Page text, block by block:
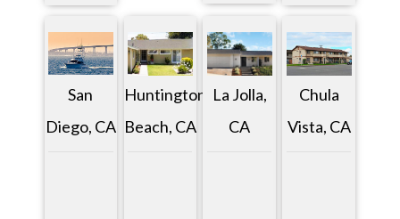
San
Diego, CA
Huntington
Beach, CA
La Jolla,
CA
Chula
Vista, CA